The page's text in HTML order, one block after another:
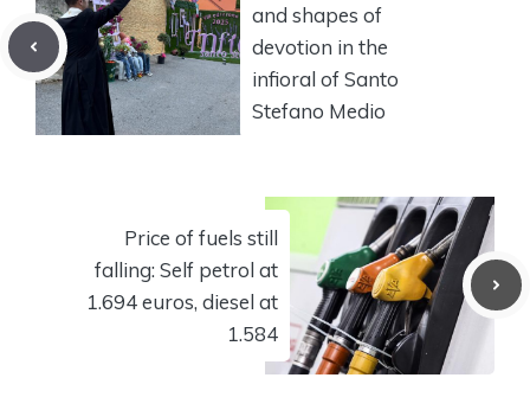
and shapes of
devotion in the
infioral of Santo
Stefano Medio
Price of fuels still
falling: Self petrol at
1.694 euros, diesel at
1.584